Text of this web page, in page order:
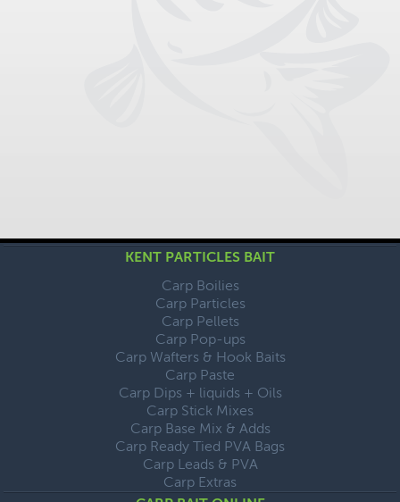
KENT PARTICLES BAIT
Carp Boilies
Carp Particles
Carp Pellets
Carp Pop-ups
Carp Wafters & Hook Baits
Carp Paste
Carp Dips + liquids + Oils
Carp Stick Mixes
Carp Base Mix & Adds
Carp Ready Tied PVA Bags
Carp Leads & PVA
Carp Extras